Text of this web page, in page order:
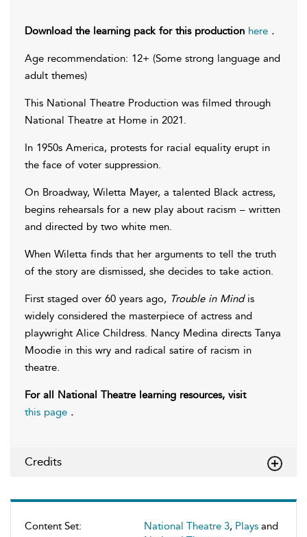
Content Set: National Theatre 3, Plays and
Download the learning pack for this production here .
Age recommendation: 12+ (Some strong language and
adult themes)
This National Theatre Production was filmed through
National Theatre at Home in 2021.
In 1950s America, protests for racial equality erupt in
the face of voter suppression.
On Broadway, Wiletta Mayer, a talented Black actress,
begins rehearsals for a new play about racism – written
and directed by two white men.
When Wiletta finds that her arguments to tell the truth
of the story are dismissed, she decides to take action.
First staged over 60 years ago, Trouble in Mindis
widely considered the masterpiece of actress and
playwright Alice Childress. Nancy Medina directs Tanya
Moodie in this wry and radical satire of racism in
theatre.
For all National Theatre learning resources, visit
this page .
Credits